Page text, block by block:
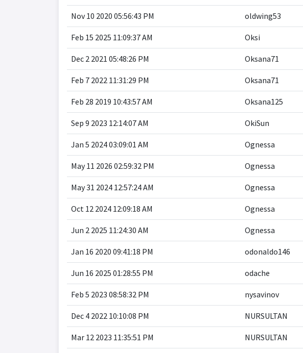
Nov 10 2020 05:56:43 PM oldwing53
Feb 15 2025 11:09:37 AM Oksi
Dec 2 2021 05:48:26 PM Oksana71
Feb 7 2022 11:31:29 PM Oksana71
Feb 28 2019 10:43:57 AM Oksana125
Sep 9 2023 12:14:07 AM OkiSun
Jan 5 2024 03:09:01 AM Ognessa
May 11 2026 02:59:32 PM Ognessa
May 31 2024 12:57:24 AM Ognessa
Oct 12 2024 12:09:18 AM Ognessa
Jun 2 2025 11:24:30 AM Ognessa
Jan 16 2020 09:41:18 PM odonaldo146
Jun 16 2025 01:28:55 PM odache
Feb 5 2023 08:58:32 PM nysavinov
Dec 4 2022 10:10:08 PM NURSULTAN
Mar 12 2023 11:35:51 PM NURSULTAN